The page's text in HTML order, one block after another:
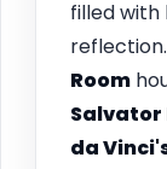
filled
Room
Salvator
da